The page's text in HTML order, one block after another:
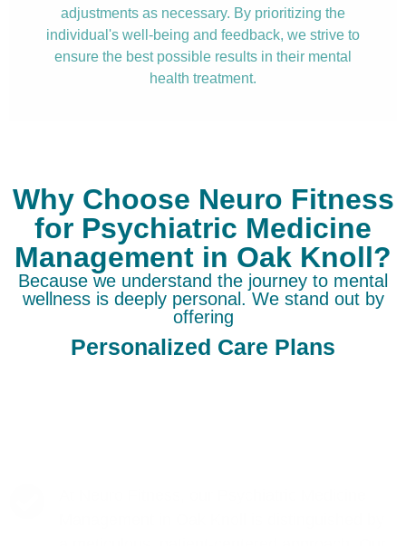
adjustments as necessary. By prioritizing the
individual's well-being and feedback, we strive to
ensure the best possible results in their mental
health treatment.
Why Choose Neuro Fitness
for Psychiatric Medicine
Management in Oak Knoll?
Because we understand the journey to mental
wellness is deeply personal. We stand out by
offering
Personalized Care Plans